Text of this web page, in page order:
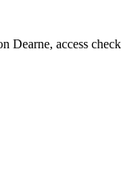
Dearne, access